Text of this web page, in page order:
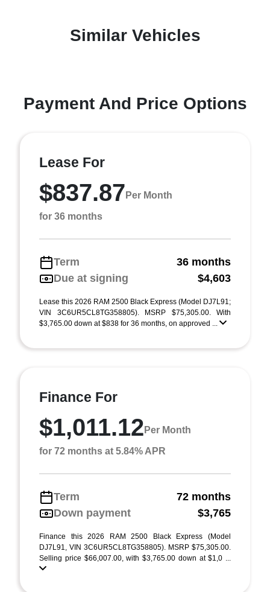
Similar Vehicles
Payment And Price Options
Lease For
$837.87 Per Month
for 36 months
Term
36 months
Due at signing
$4,603
Lease this 2026 RAM 2500 Black Express (Model DJ7L91;
VIN 3C6UR5CL8TG358805). MSRP $75,305.00. With
$3,765.00 down at $838 for 36 months, on approved ...
Finance For
$1,011.12 Per Month
for 72 months at 5.84% APR
Term
72 months
Down payment
$3,765
Finance this 2026 RAM 2500 Black Express (Model
DJ7L91, VIN 3C6UR5CL8TG358805). MSRP $75,305.00.
Selling price $66,007.00, with $3,765.00 down at $1,0 ...